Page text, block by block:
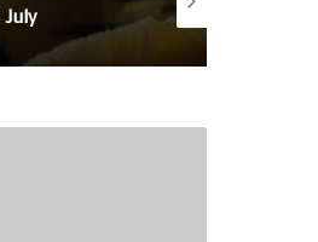
No whales today, 7